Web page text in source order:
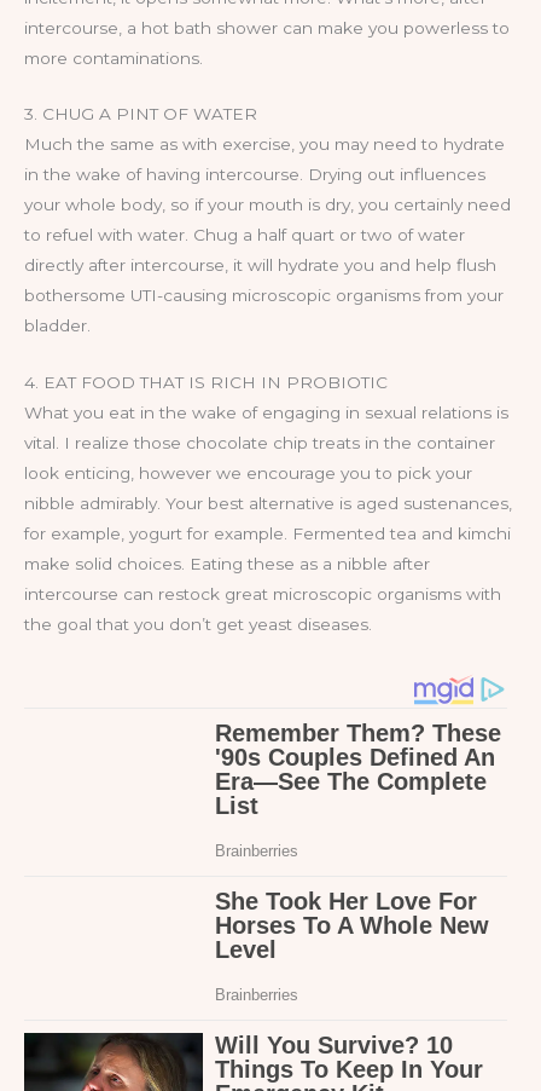
intercourse, a hot bath shower can make you powerless to
more contaminations.
3. CHUG A PINT OF WATER
Much the same as with exercise, you may need to hydrate
in the wake of having intercourse. Drying out influences
your whole body, so if your mouth is dry, you certainly need
to refuel with water. Chug a half quart or two of water
directly after intercourse, it will hydrate you and help flush
bothersome UTI-causing microscopic organisms from your
bladder.
4. EAT FOOD THAT IS RICH IN PROBIOTIC
What you eat in the wake of engaging in sexual relations is
vital. I realize those chocolate chip treats in the container
look enticing, however we encourage you to pick your
nibble admirably. Your best alternative is aged sustenances,
for example, yogurt for example. Fermented tea and kimchi
make solid choices. Eating these as a nibble after
intercourse can restock great microscopic organisms with
the goal that you don’t get yeast diseases.